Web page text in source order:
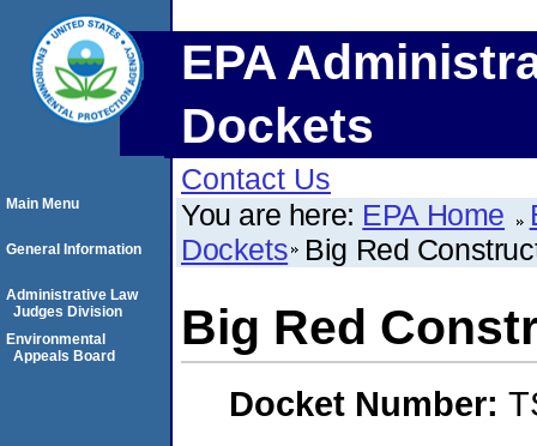
EPA
Dockets
Contact Us
You are here: EPA Home
Dockets Big Red
Big Red
Docket Number:
Main Menu
General Information
Administrative Law
Judges Division
Environmental
Appeals Board